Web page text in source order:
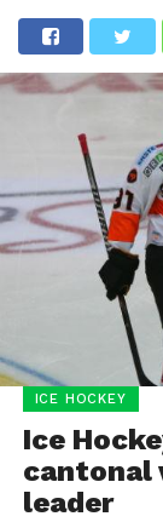
ICE HOCKEY
Ice
cantonal
leader